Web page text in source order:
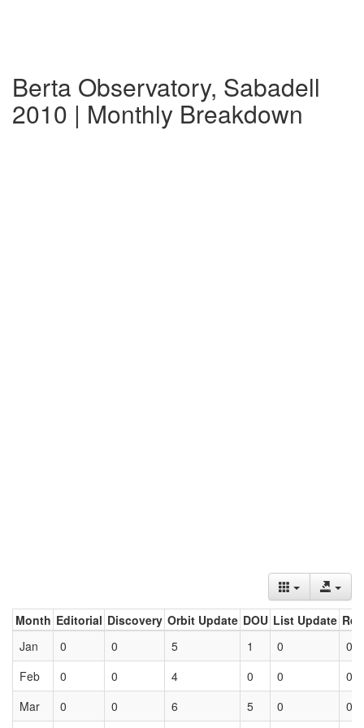
Berta Observatory, Sabadell
2010 | Monthly Breakdown
Month Editorial Discovery Orbit Update DOU List Update
Jan
0 0 5 1 0
0
Feb
0 0 4 0 0
0
Mar
0 0 6 5 0 0